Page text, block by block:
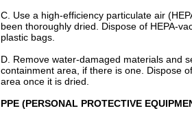
C. Use a high-efficiency particulate air
been thoroughly dried. Dispose of HEPA-
plastic bags.
D. Remove water-damaged materials and
containment area, if there is one. Dispose
area once it is dried.
PPE (PERSONAL PROTECTIVE